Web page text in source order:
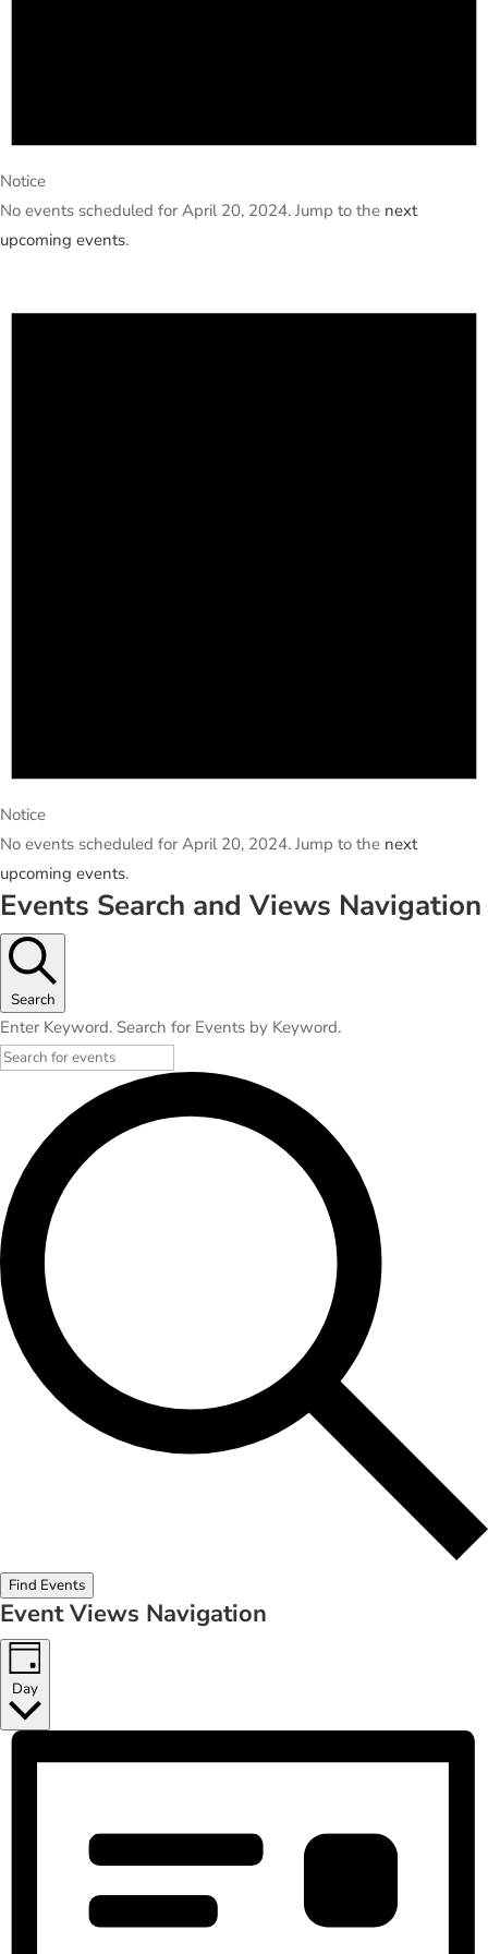
Notice
No events scheduled for April 20, 2024. Jump to the next
upcoming events.
Notice
No events scheduled for April 20, 2024. Jump to the next
upcoming events.
Events Search and Views Navigation
Search
Enter Keyword. Search for Events by Keyword.
Find Events
Event Views Navigation
Day